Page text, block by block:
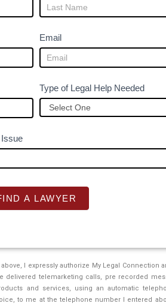
Email
Type of Legal Help Needed
A LAWYER
I expressly authorize My Legal Connection
delivered telemarketing calls, pre recorded
and services, using an automatic
to me at the telephone number I entered